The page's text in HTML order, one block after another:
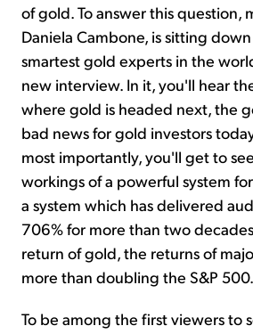
of gold. To answer this question,
Daniela Cambone, is sitting
smartest gold experts in the
new interview. In it, you'll hear
where gold is headed next, the
bad news for gold investors
most importantly, you'll get to
workings of a powerful system
a system which has delivered
706% for more than two
return of gold, the returns of
more than doubling the S&P 500.
To be among the first viewers to